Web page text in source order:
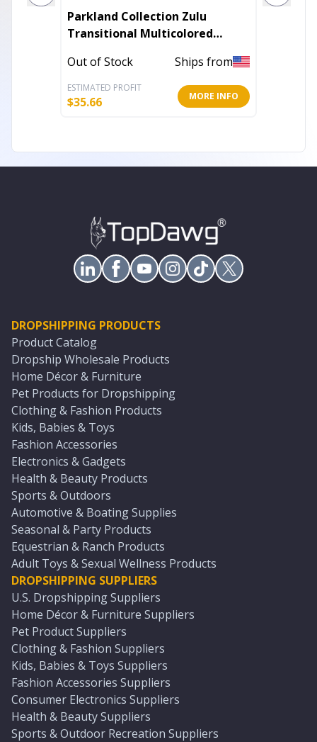
Parkland Collection Zulu
Transitional Multicolored
Blend Throw Blanket
Out of Stock Ships from
ESTIMATED PROFIT
$35.66 MORE INFO
DROPSHIPPING PRODUCTS
Product Catalog
Dropship Wholesale Products
Home Décor & Furniture
Pet Products for Dropshipping
Clothing & Fashion Products
Kids, Babies & Toys
Fashion Accessories
Electronics & Gadgets
Health & Beauty Products
Sports & Outdoors
Automotive & Boating Supplies
Seasonal & Party Products
Equestrian & Ranch Products
Adult Toys & Sexual Wellness Products
DROPSHIPPING SUPPLIERS
U.S. Dropshipping Suppliers
Home Décor & Furniture Suppliers
Pet Product Suppliers
Clothing & Fashion Suppliers
Kids, Babies & Toys Suppliers
Fashion Accessories Suppliers
Consumer Electronics Suppliers
Health & Beauty Suppliers
Sports & Outdoor Recreation Suppliers